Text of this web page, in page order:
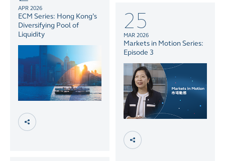
APR 2026
ECM Series: Hong Kong’s
Diversifying Pool of
Liquidity
25
MAR 2026
Markets in Motion Series:
Episode 3